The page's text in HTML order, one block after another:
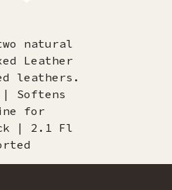
natural
Leather
leathers.
| Softens
for
| 2.1 Fl